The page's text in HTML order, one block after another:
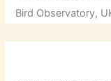
Bird Observatory,